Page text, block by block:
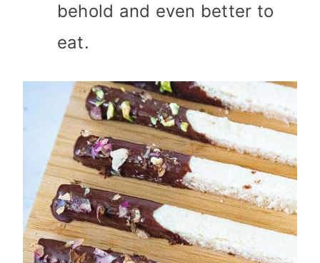
behold and even better to
eat.